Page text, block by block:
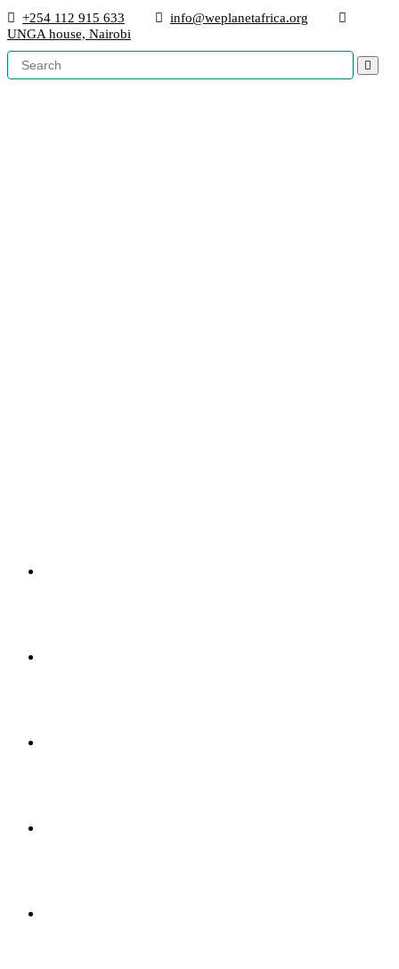
+254 112 915 633
info@weplanetafrica.org
UNGA house, Nairobi